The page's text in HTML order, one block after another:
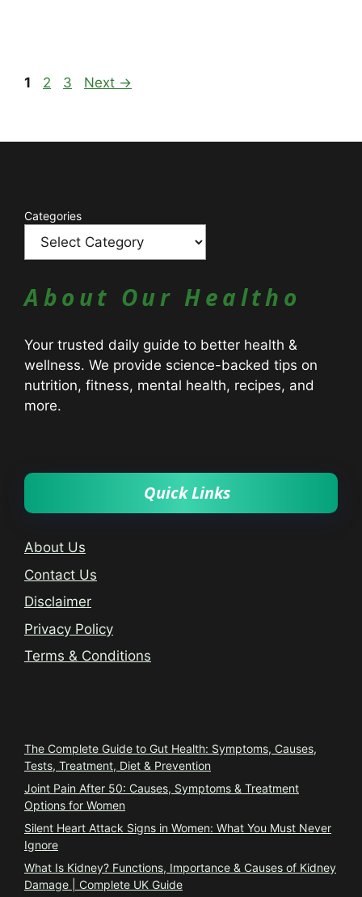
Page
1 Page
2 Page
3 Next →
Categories
About Our Healtho
Your trusted daily guide to better health &
wellness. We provide science-backed tips on
nutrition, fitness, mental health, recipes, and
more.
Quick Links
About Us
Contact Us
Disclaimer
Privacy Policy
Terms & Conditions
The Complete Guide to Gut Health: Symptoms, Causes,
Tests, Treatment, Diet & Prevention
Joint Pain After 50: Causes, Symptoms & Treatment
Options for Women
Silent Heart Attack Signs in Women: What You Must Never
Ignore
What Is Kidney? Functions, Importance & Causes of Kidney
Damage | Complete UK Guide